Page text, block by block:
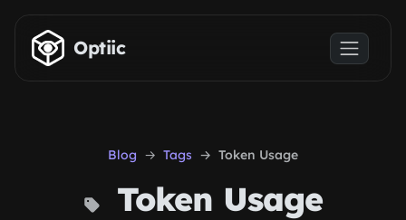
Skip to main content
Optiic
Blog Tags Token Usage
Token Usage